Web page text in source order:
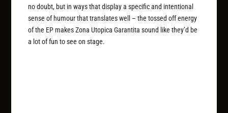
no doubt, but in ways that display a specific and intentional
sense of humour that translates well – the tossed off energy
of the EP makes Zona Utopica Garantita sound like they’d be
a lot of fun to see on stage.